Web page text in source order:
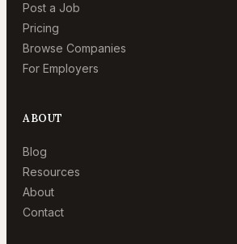
Post a Job
Pricing
Browse Companies
For Employers
ABOUT
Blog
Resources
About
Contact